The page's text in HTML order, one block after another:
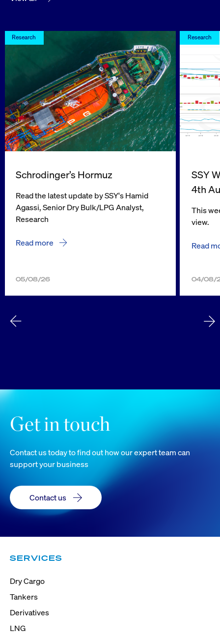
Research
Schrodinger’s Hormuz
Read the latest update by SSY's Hamid
Agassi, Senior Dry Bulk/LPG Analyst,
Research
Read more
05/08/26
Research
SSY
4th
This
view.
Read
04/08/
Get in touch
Contact us today to find out how our expert team can
support your business
Contact us
SERVICES
Dry Cargo
Tankers
Derivatives
LNG